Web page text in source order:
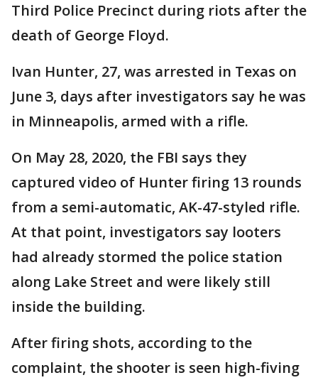
Third Police Precinct during riots after the
death of George Floyd.
Ivan Hunter, 27, was arrested in Texas on
June 3, days after investigators say he was
in Minneapolis, armed with a rifle.
On May 28, 2020, the FBI says they
captured video of Hunter firing 13 rounds
from a semi-automatic, AK-47-styled rifle.
At that point, investigators say looters
had already stormed the police station
along Lake Street and were likely still
inside the building.
After firing shots, according to the
complaint, the shooter is seen high-fiving